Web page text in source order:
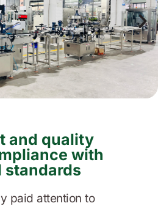
and quality
with
standards
paid attention to